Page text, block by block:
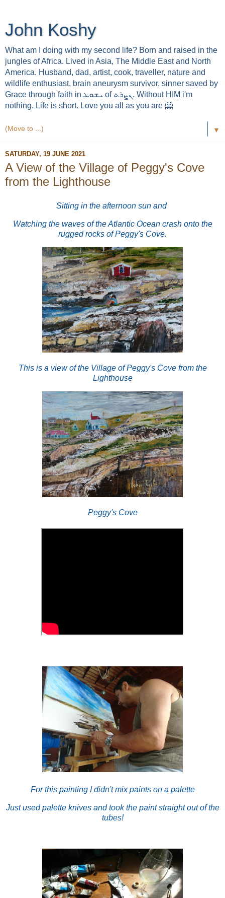
John Koshy
What am I doing with my second life? Born and raised in the
jungles of Africa. Lived in Asia, The Middle East and North
America. Husband, dad, artist, cook, traveller, nature and
wildlife enthusiast, brain aneurysm survivor, sinner saved by
Grace through faith in ܝܫܘܥ of ܢܨܪܬ. Without HIM i'm
nothing. Life is short. Love you all as you are 🤗
▼
SATURDAY, 19 JUNE 2021
A View of the Village of Peggy's Cove
from the Lighthouse
Sitting in the afternoon sun and
Watching the waves of the Atlantic Ocean crash onto the
rugged rocks of Peggy's Cove.
This is a view of the Village of Peggy's Cove from the
Lighthouse
Peggy's Cove
For this painting I didn't mix paints on a palette
Just used palette knives and took the paint straight out of the
tubes!